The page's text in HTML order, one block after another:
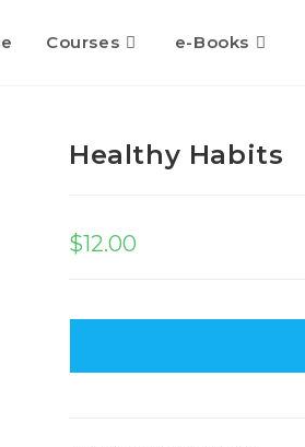
Courses e-Books
Healthy Habits
$12.00